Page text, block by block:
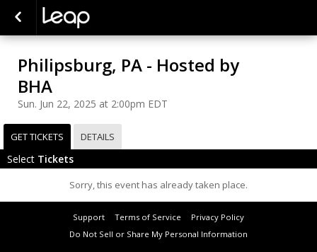
Philipsburg, PA - Hosted by
BHA
Sun. Jun 22, 2025 at 2:00pm EDT
GET TICKETS DETAILS
Select Tickets
Sorry, this event has already taken place.
Support Terms of Service
Privacy Policy
Do Not Sell or Share My Personal Information